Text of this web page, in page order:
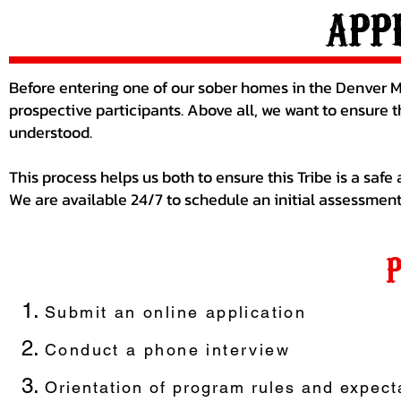
Before entering one of our sober homes in the Denver
prospective participants. Above all, we want to ensure
understood.
This process helps us both to ensure this Tribe is a
We are available 24/7 to schedule an initial
Submit an online application
Conduct a phone interview
Orientation of program rules and